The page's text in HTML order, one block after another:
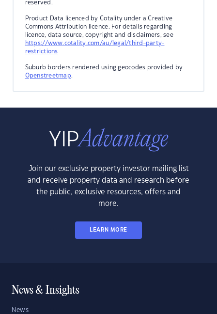
reserved.
Product Data licenced by Cotality under a Creative
Commons Attribution licence. For details regarding
licence, data source, copyright and disclaimers, see
https://www.cotality.com/au/legal/third-party-
restrictions
Suburb borders rendered using geocodes provided by
Openstreetmap.
Join our exclusive property investor mailing list
and receive property data and research before
the public, exclusive resources, offers and
more.
LEARN MORE
News & Insights
News